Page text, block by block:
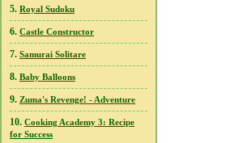
5. Royal Sudoku
6. Castle Constructor
7. Samurai Solitare
8. Baby Balloons
9. Zuma's Revenge! - Adventure
10. Cooking Academy 3: Recipe
for Success